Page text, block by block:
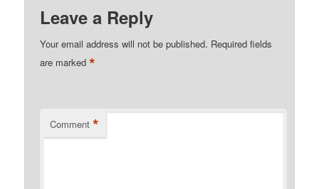
Leave a Reply
Your email address will not be published. Required fields
are marked*
Comment *